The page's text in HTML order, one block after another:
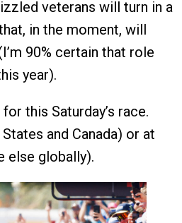
veterans will turn in a
in the moment, will
90% certain that role
year).
this Saturday’s race.
and Canada) or at
else globally).